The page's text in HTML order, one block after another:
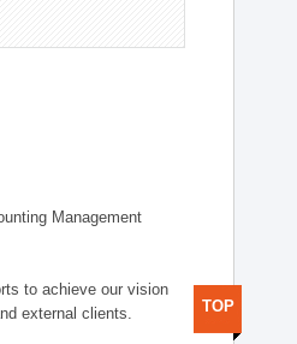
Management
to achieve our vision
external clients.
TOP